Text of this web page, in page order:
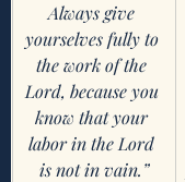
Always give
yourselves fully to
the work of the
Lord, because you
know that your
labor in the Lord
is not in vain.”